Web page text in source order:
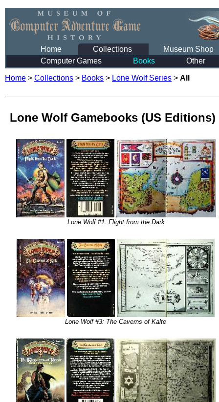
Home Collections
Museum Shop
Computer Games
Books Other
Home > Collections > Books > Lone Wolf Series > All
Lone Wolf Gamebooks (US Editions)
Lone Wolf #1: Flight from the Dark
Lone Wolf #3: The Caverns of Kalte